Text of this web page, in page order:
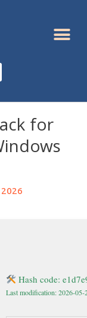
for
Hash code:
Last modification: 2026-05-